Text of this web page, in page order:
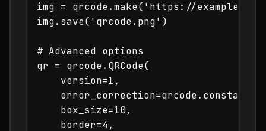
img = qrcode.make('https://
img.save('qrcode.png')
# Advanced options
qr = qrcode.QRCode(
    version=1,
    box_size=10,
    border=4,